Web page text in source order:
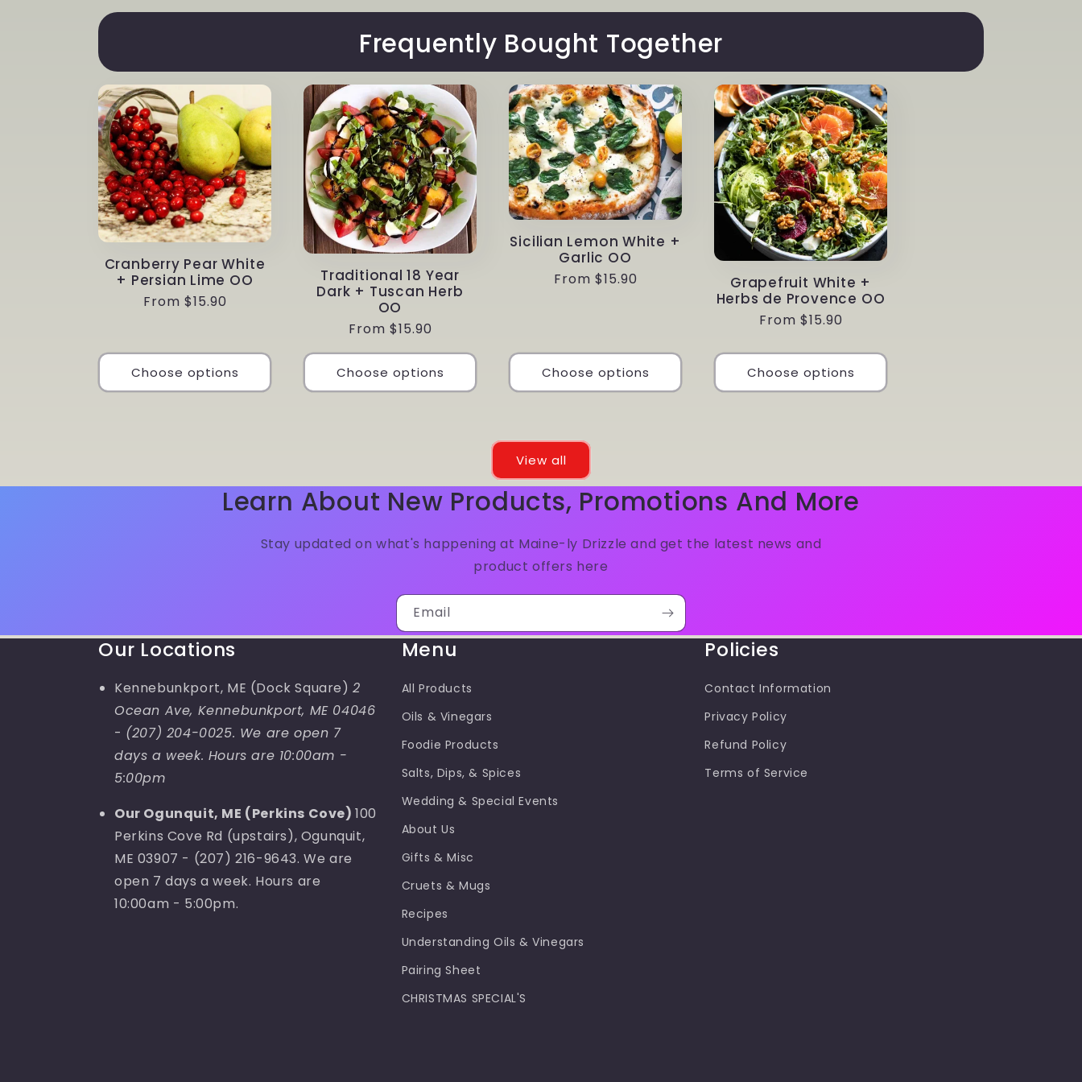
Frequently Bought Together
Cranberry Pear White
+ Persian Lime OO
Regular
From $15.90
Choose options
Traditional 18 Year
Dark + Tuscan Herb
OO
Regular
price
From $15.90
Choose options
Sicilian Lemon White +
Garlic OO
Regular
From $15.90
Choose options
Grapefruit White +
Herbs de Provence OO
Regular
From $15.90
Choose options
View all
Learn About New Products, Promotions And More
Stay updated on what's happening at Maine-ly Drizzle and get the latest news and
product offers here
Email
Our Locations
Kennebunkport, ME (Dock Square)2
Ocean Ave, Kennebunkport, ME 04046
- (207) 204-0025. We are open 7
days a week. Hours are 10:00am -
5:00pm
Our Ogunquit, ME (Perkins Cove)100
Perkins Cove Rd (upstairs), Ogunquit,
ME 03907 - (207) 216-9643. We are
open 7 days a week. Hours are
10:00am - 5:00pm.
Menu
All Products
Oils & Vinegars
Foodie Products
Salts, Dips, & Spices
Wedding & Special Events
About Us
Gifts & Misc
Cruets & Mugs
Recipes
Understanding Oils & Vinegars
Pairing Sheet
CHRISTMAS SPECIAL'S
Policies
Contact Information
Privacy Policy
Refund Policy
Terms of Service